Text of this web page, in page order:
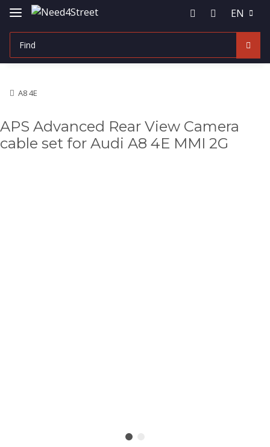
EN
A8 4E
APS Advanced Rear View Camera
cable set for Audi A8 4E MMI 2G